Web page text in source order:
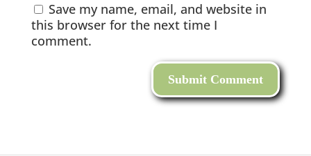
Save my name, email, and website in
this browser for the next time I
comment.